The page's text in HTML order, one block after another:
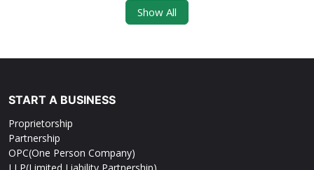
Show All
START A BUSINESS
Proprietorship
Partnership
OPC(One Person Company)